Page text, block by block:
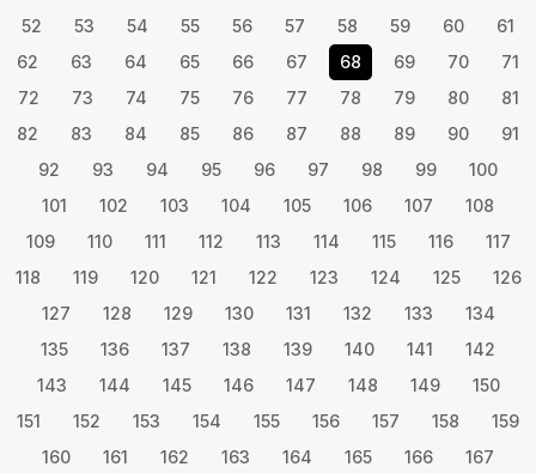
52
53 54 55 56 57 58 59 60
61
62
63 64 65 66 67 68 69 70
71
72
73 74 75 76 77 78 79 80
81
82
83 84 85 86 87 88 89 90
91
92
93 94 95 96 97 98 99
100
101
102 103 104 105 106 107
108
109
110 111 112 113 114 115 116
117
118
119 120 121 122 123 124 125
126
127
128 129 130 131 132 133
134
135
136 137 138 139 140 141
142
143
144 145 146 147 148 149
150
151
152 153 154 155 156 157 158
159
160
161 162 163 164 165 166
167